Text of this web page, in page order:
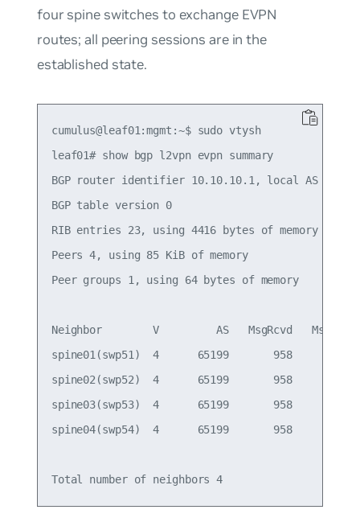
four spine switches to exchange EVPN
routes; all peering sessions are in the
established state.
cumulus@leaf01:mgmt:~$ sudo vtysh
leaf01# show bgp l2vpn evpn summary
BGP router identifier 10.10.10.1, local AS
BGP table version 0
RIB entries 23, using 4416 bytes of memory
Peers 4, using 85 KiB of memory
Peer groups 1, using 64 bytes of memory
Neighbor        V         AS   MsgRcvd   MsgSent
spine01(swp51)  4      65199       958
spine02(swp52)  4      65199       958
spine03(swp53)  4      65199       958
spine04(swp54)  4      65199       958